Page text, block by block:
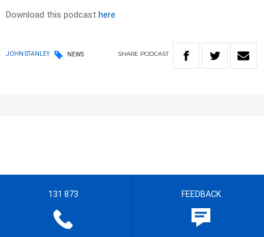
Download this podcast here
JOHN STANLEY NEWS SHARE PODCAST
131 873 FEEDBACK